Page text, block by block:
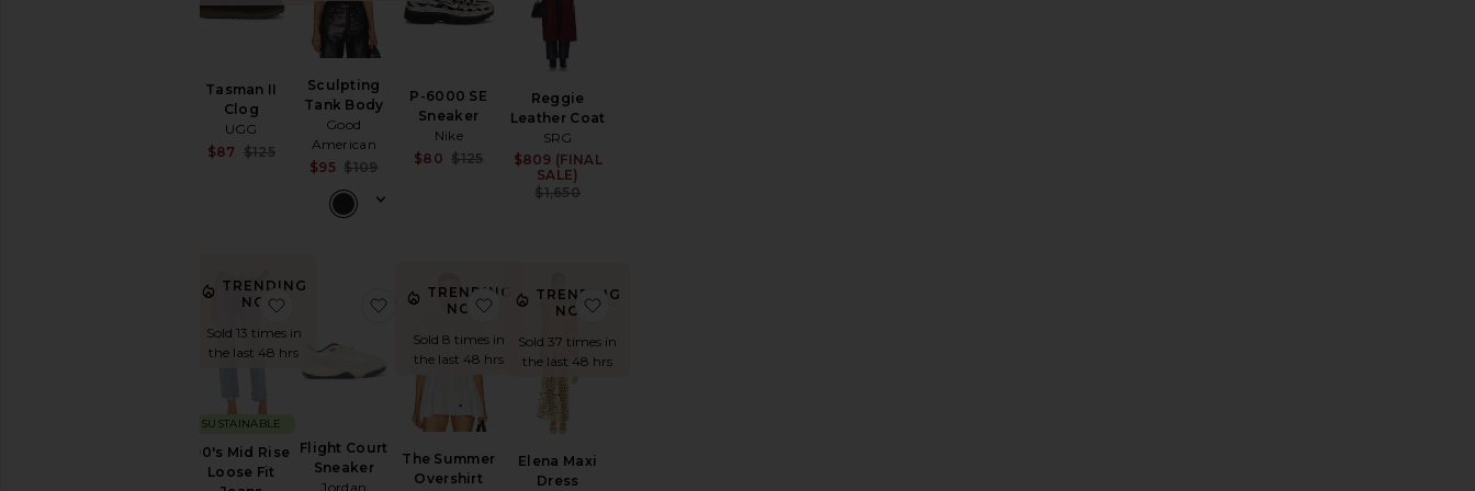
Tasman II
Clog
UGG
Sale price:
$87
Previous price:
$125
Sculpting
Tank Body
Good
American
Sale price:
$95 $109
P-6000 SE
Sneaker
Nike
Sale price:
$80
Previous price:
$125
Reggie
Leather Coat
SRG
$809 (FINAL
SALE)
$1,650
TRENDING
NOW!
Sold 13 times in
the last 48 hrs
90's Mid Rise
Loose Fit
SUSTAINABLE
favorite 90's Mid Rise Loose Fit Jeans
Flight Court
Sneaker
Jordan
favorite Flight Court Sneaker
TRENDING
NOW!
Sold 8 times in
the last 48 hrs
The Summer
Overshirt
favorite The Summer Overshirt With Vintage Swiss Embroidery
TRENDING
NOW!
Sold 37 times in
the last 48 hrs
Elena Maxi
Dress
favorite Elena Maxi Dress